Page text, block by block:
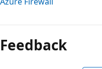
Feedback